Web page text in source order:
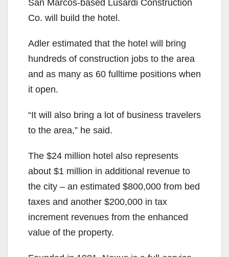
d
e
o
San Marcos-based Lusardi Construction
Co. will build the hotel.
Adler estimated that the hotel will bring
hundreds of construction jobs to the area
and as many as 60 fulltime positions when
it open.
“It will also bring a lot of business travelers
to the area,” he said.
The $24 million hotel also represents
about $1 million in additional revenue to
the city – an estimated $800,000 from bed
taxes and another $200,000 in tax
increment revenues from the enhanced
value of the property.